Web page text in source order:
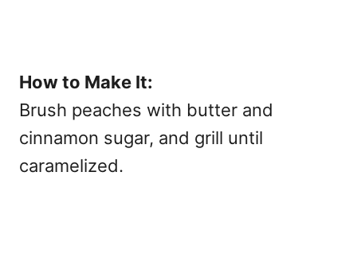
How to Make It:
Brush peaches with butter and
cinnamon sugar, and grill until
caramelized.